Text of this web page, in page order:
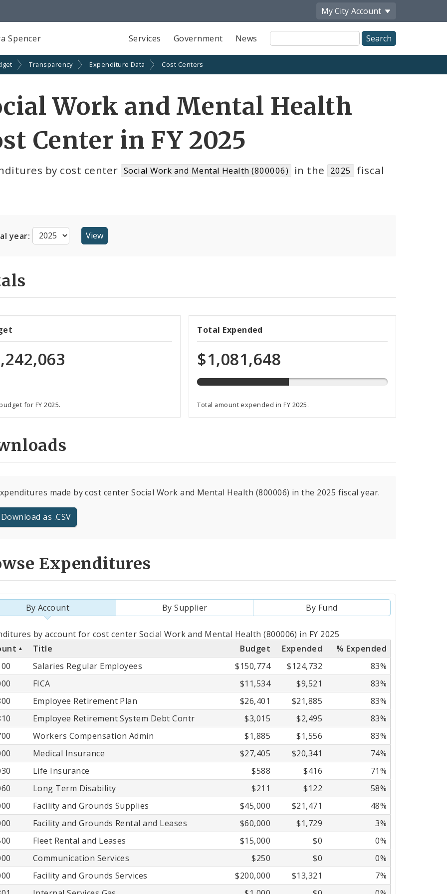
My City Account
Spencer Services Government News
Site
Search
Transparency Expenditure Data Cost Centers
Work and Mental Health
Center in FY 2025
by cost center Social Work and Mental Health (800006) in the 2025
fiscal
year:
for FY 2025.
Total Expended
$1,081,648
48%
expended
of
total
Total amount expended in FY 2025.
made by cost center Social Work and Mental Health (800006) in the 2025 fiscal year.
Download as .CSV
Expenditures
By Account By Supplier By Fund
by account for cost center Social Work and Mental Health (800006) in FY 2025
Title Budget Expended
% Expended
Salaries Regular Employees $150,774 $124,732
83%
FICA $11,534 $9,521
83%
Employee Retirement Plan $26,401 $21,885
83%
Employee Retirement System Debt Contr $3,015 $2,495
83%
Workers Compensation Admin $1,885 $1,556
83%
Medical Insurance $27,405 $20,341
74%
Life Insurance $588 $416
71%
Long Term Disability $211 $122
58%
Facility and Grounds Supplies $45,000 $21,471
48%
Facility and Grounds Rental and Leases $60,000 $1,729
3%
Fleet Rental and Leases $15,000 $0
0%
Communication Services $250 $0
0%
Facility and Grounds Services $200,000 $13,321
7%